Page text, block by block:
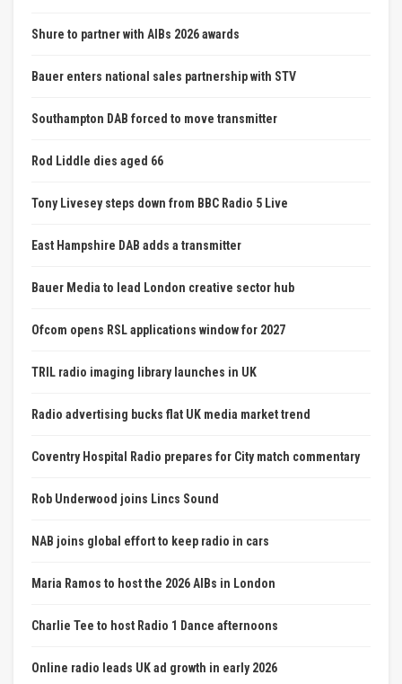
Shure to partner with AIBs 2026 awards
Bauer enters national sales partnership with STV
Southampton DAB forced to move transmitter
Rod Liddle dies aged 66
Tony Livesey steps down from BBC Radio 5 Live
East Hampshire DAB adds a transmitter
Bauer Media to lead London creative sector hub
Ofcom opens RSL applications window for 2027
TRIL radio imaging library launches in UK
Radio advertising bucks flat UK media market trend
Coventry Hospital Radio prepares for City match commentary
Rob Underwood joins Lincs Sound
NAB joins global effort to keep radio in cars
Maria Ramos to host the 2026 AIBs in London
Charlie Tee to host Radio 1 Dance afternoons
Online radio leads UK ad growth in early 2026